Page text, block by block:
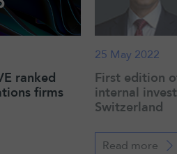
ranked
firms
25 May 2022
First edition
internal
Switzerland
Read more